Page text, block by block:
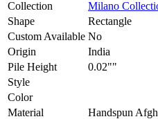
Collection
Milano
Shape
Rectangle
Custom Available No
Origin
India
Pile Height
0.02""
Style
Color
Material
Handspun